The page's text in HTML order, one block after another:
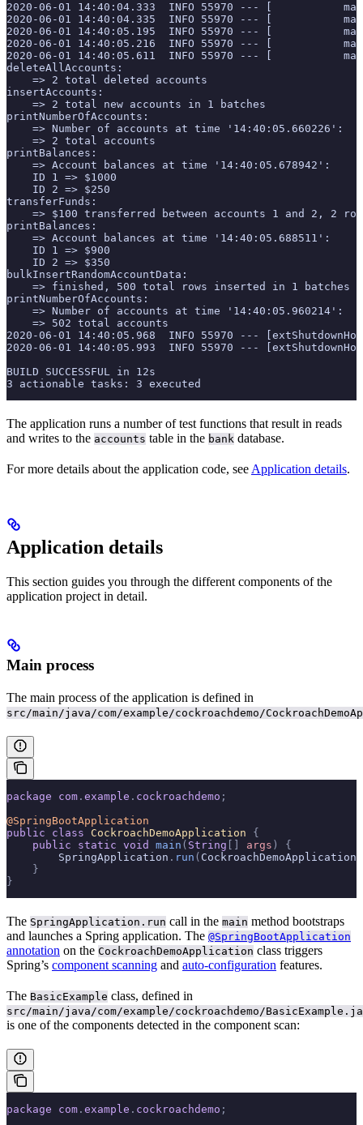
2020-06-01 14:40:04.333  INFO 55970 --- [
2020-06-01 14:40:04.335  INFO 55970 --- [
2020-06-01 14:40:05.195  INFO 55970 --- [
2020-06-01 14:40:05.216  INFO 55970 --- [
2020-06-01 14:40:05.611  INFO 55970 --- [
deleteAllAccounts:
    => 2 total deleted accounts
insertAccounts:
    => 2 total new accounts in 1 batches
printNumberOfAccounts:
    => Number of accounts at time '14:40:05.660226':
    => 2 total accounts
printBalances:
    => Account balances at time '14:40:05.678942':
    ID 1 => $1000
    ID 2 => $250
transferFunds:
=> $100 transferred between accounts 1 and 2, 2
printBalances:
    => Account balances at time '14:40:05.688511':
    ID 1 => $900
    ID 2 => $350
bulkInsertRandomAccountData:
    => finished, 500 total rows inserted in 1 batches
printNumberOfAccounts:
    => Number of accounts at time '14:40:05.960214':
    => 502 total accounts
2020-06-01 14:40:05.968  INFO 55970 ---
2020-06-01 14:40:05.993  INFO 55970 ---
BUILD SUCCESSFUL in 12s
3 actionable tasks: 3 executed
The application runs a number of test functions that result in reads
and writes to the accounts table in the bank database.
For more details about the application code, seeApplication details.
Application details
This section guides you through the different components of the
application project in detail.
Main process
The main process of the application is defined in
src/main/java/com/example/cockroachdemo/
package com . example . cockroachdemo ;
@SpringBootApplication
public class CockroachDemoApplication {
    public
static void main ( String args )
{
        SpringApplication
. run ( CockroachDemoApplication
    }
}
The SpringApplication.run call in the main method bootstraps
and launches a Spring application. The @SpringBootApplication
annotation on the CockroachDemoApplication class triggers
Spring’s component scanning and auto-configuration features.
The BasicExample class, defined in
src/main/java/com/example/cockroachdemo/
is one of the components detected in the component scan:
package com . example . cockroachdemo ;